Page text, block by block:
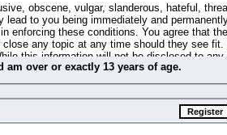
obscene, vulgar, slanderous, hateful,
lead to you being immediately and
enforcing these conditions. You agree that
any topic at any time should they see
this information will not be disclosed to
for any hacking attempt that may lead
to store information on your local
to improve your viewing pleasure. The e-
passwords should you forget your current
am over or exactly 13 years of age.